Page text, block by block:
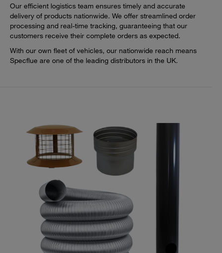
Our efficient logistics team ensures timely and accurate
delivery of products nationwide. We offer streamlined order
processing and real-time tracking, guaranteeing that our
customers receive their complete orders as expected.
With our own fleet of vehicles, our nationwide reach means
Specflue are one of the leading distributors in the UK.